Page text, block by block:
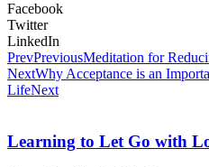
Facebook
Twitter
LinkedIn
PrevPreviousMeditation for
NextWhy Acceptance is an
LifeNext
Learning to Let Go with